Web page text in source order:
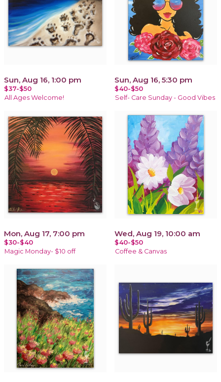
Sun, Aug 16, 1:00 pm
$37-$50
All Ages Welcome!
Sun, Aug 16, 5:30 pm
$40-$50
Self- Care Sunday - Good Vibes
Mon, Aug 17, 7:00 pm
$30-$40
Magic Monday- $10 off
Wed, Aug 19, 10:00 am
$40-$50
Coffee & Canvas